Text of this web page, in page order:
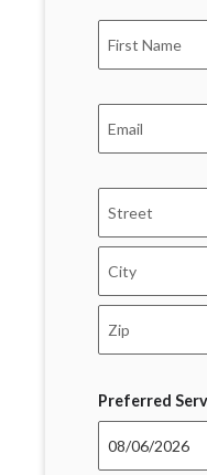
Street
Address
City
Code
Preferred